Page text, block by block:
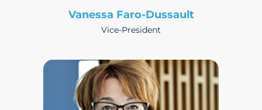
Vanessa Faro-Dussault
Vice-President